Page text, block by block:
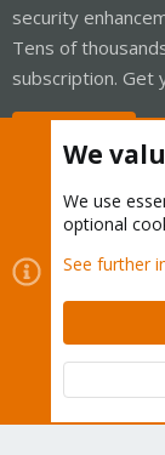
security
Tens of
subscription. Get
Cookies
Contact us
Terms
Community
We
We use
optional
See further